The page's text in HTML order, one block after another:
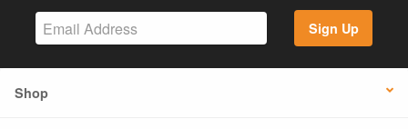
Sign Up
Shop